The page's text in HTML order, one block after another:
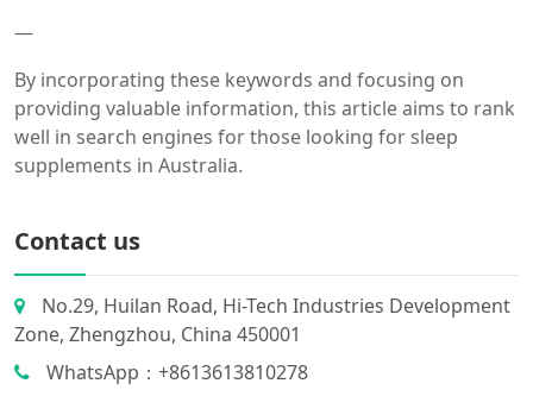
—
By incorporating these keywords and focusing on
providing valuable information, this article aims to rank
well in search engines for those looking for sleep
supplements in Australia.
Contact us
No.29, Huilan Road, Hi-Tech Industries Development
Zone, Zhengzhou, China 450001
WhatsApp：+8613613810278